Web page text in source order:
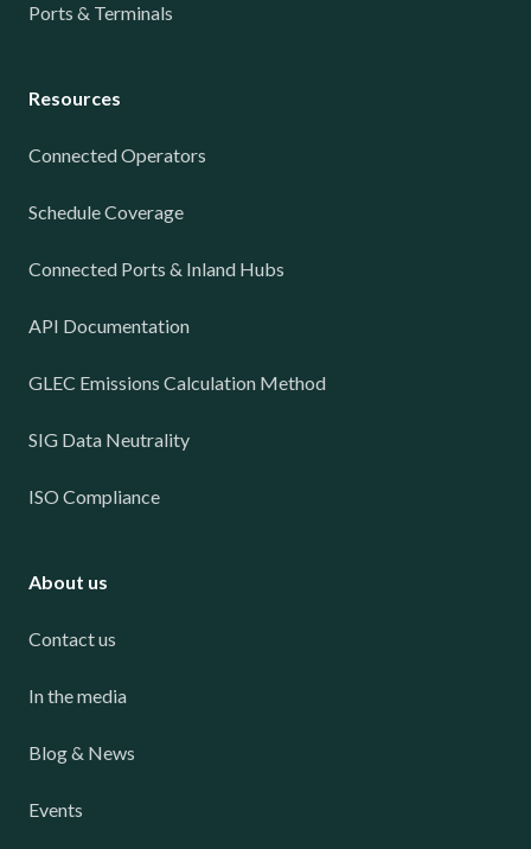
Ports & Terminals
Resources
Connected Operators
Schedule Coverage
Connected Ports & Inland Hubs
API Documentation
GLEC Emissions Calculation Method
SIG Data Neutrality
ISO Compliance
About us
Contact us
In the media
Blog & News
Events